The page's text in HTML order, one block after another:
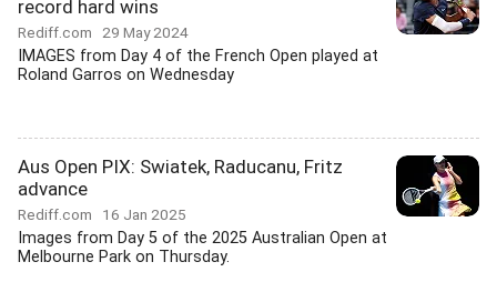
record hard wins
Rediff.com 29 May 2024
IMAGES from Day 4 of the French Open played at
Roland Garros on Wednesday
Aus Open PIX: Swiatek, Raducanu, Fritz
advance
Rediff.com 16 Jan 2025
Images from Day 5 of the 2025 Australian Open at
Melbourne Park on Thursday.